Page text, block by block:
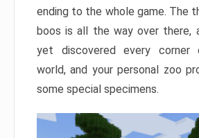
ending to the whole game. The
boos is all the way over there,
yet discovered every
world, and your personal zoo
some special specimens.